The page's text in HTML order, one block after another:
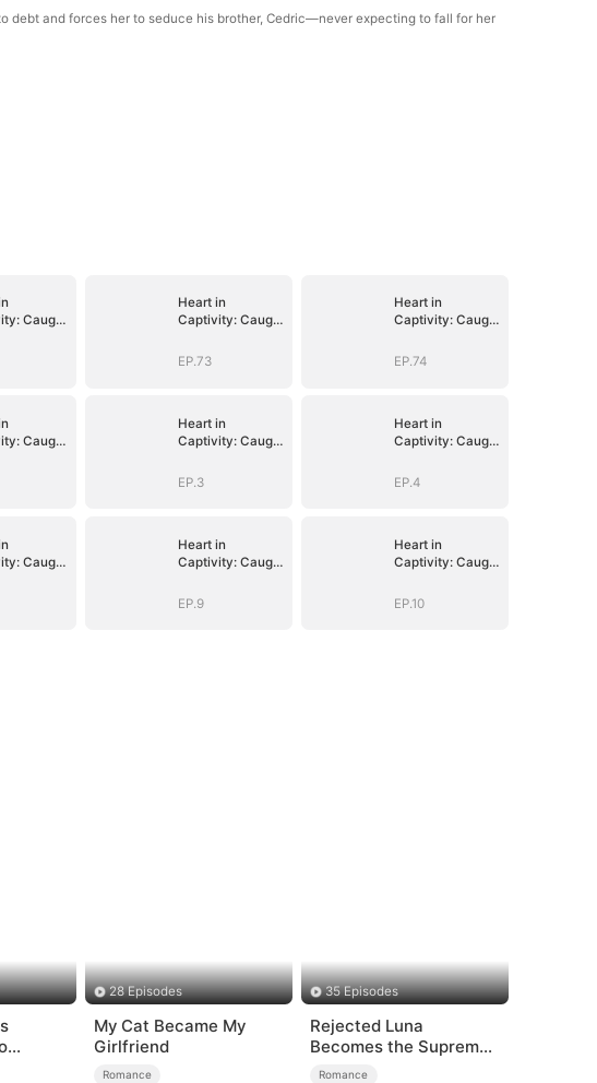
debt and forces her to seduce his brother, Cedric—never expecting to fall for her
Caught
Heart in
Captivity: Caught
EP.73
Heart in
Captivity: Caught
EP.74
Caught
Heart in
Captivity: Caught
EP.3
Heart in
Captivity: Caught
EP.4
Caught
Heart in
Captivity: Caught
EP.9
Heart in
Captivity: Caught
EP.10
28 Episodes
My Cat Became My
Girlfriend
Romance
35 Episodes
Rejected Luna
Becomes the Supreme
Alpha
Romance